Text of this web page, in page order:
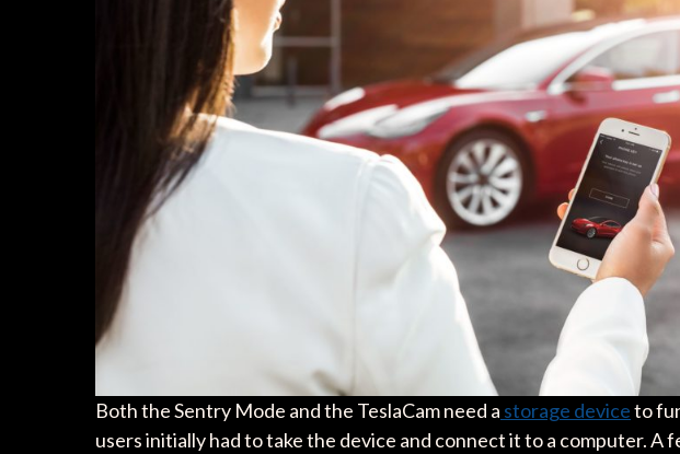
Both the Sentry Mode and the TeslaCam need a storage deviceto
users initially had to take the device and connect it to a computer. A